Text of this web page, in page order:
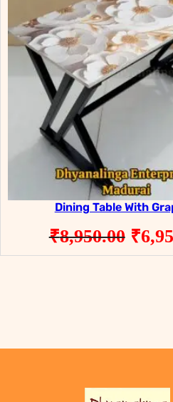
Dining Table With
₹8,950.00
price
₹